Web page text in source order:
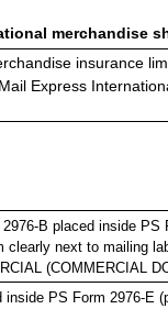
merchandise
insurance
Express
B placed inside PS
clearly next to mailing
(COMMERCIAL
inside PS Form 2976-E